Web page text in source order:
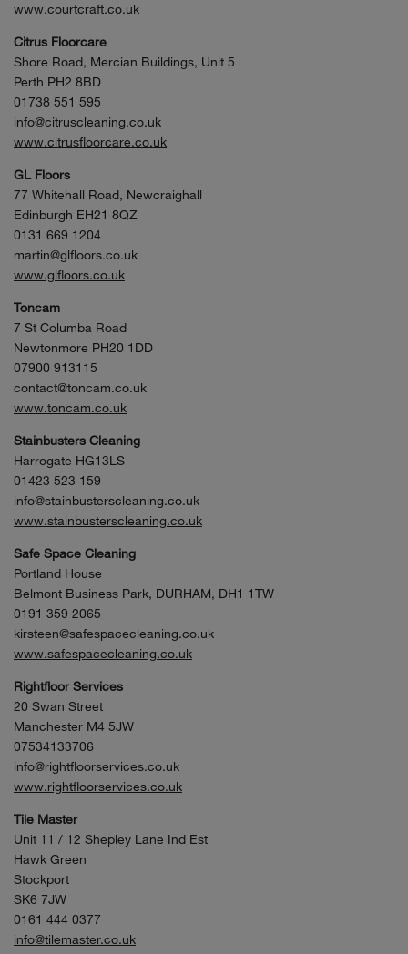
www.courtcraft.co.uk
Citrus Floorcare
Shore Road, Mercian Buildings, Unit 5
Perth PH2 8BD
01738 551 595
info@citruscleaning.co.uk
www.citrusfloorcare.co.uk
GL Floors
77 Whitehall Road, Newcraighall
Edinburgh EH21 8QZ
0131 669 1204
martin@glfloors.co.uk
www.glfloors.co.uk
Toncam
7 St Columba Road
Newtonmore PH20 1DD
07900 913115
contact@toncam.co.uk
www.toncam.co.uk
Stainbusters Cleaning
Harrogate HG13LS
01423 523 159
info@stainbusterscleaning.co.uk
www.stainbusterscleaning.co.uk
Safe Space Cleaning
Portland House
Belmont Business Park, DURHAM, DH1 1TW
0191 359 2065
kirsteen@safespacecleaning.co.uk
www.safespacecleaning.co.uk
Rightfloor Services
20 Swan Street
Manchester M4 5JW
07534133706
info@rightfloorservices.co.uk
www.rightfloorservices.co.uk
Tile Master
Unit 11 / 12 Shepley Lane Ind Est
Hawk Green
Stockport
SK6 7JW
0161 444 0377
info@tilemaster.co.uk